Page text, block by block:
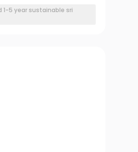
5 year sustainable sri